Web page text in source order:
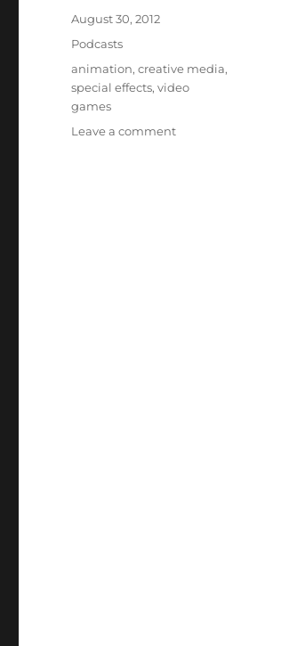
Posted
August 30, 2012
Categories
Podcasts
Tags
animation,creative media,
special effects,video
games
Leave a commenton